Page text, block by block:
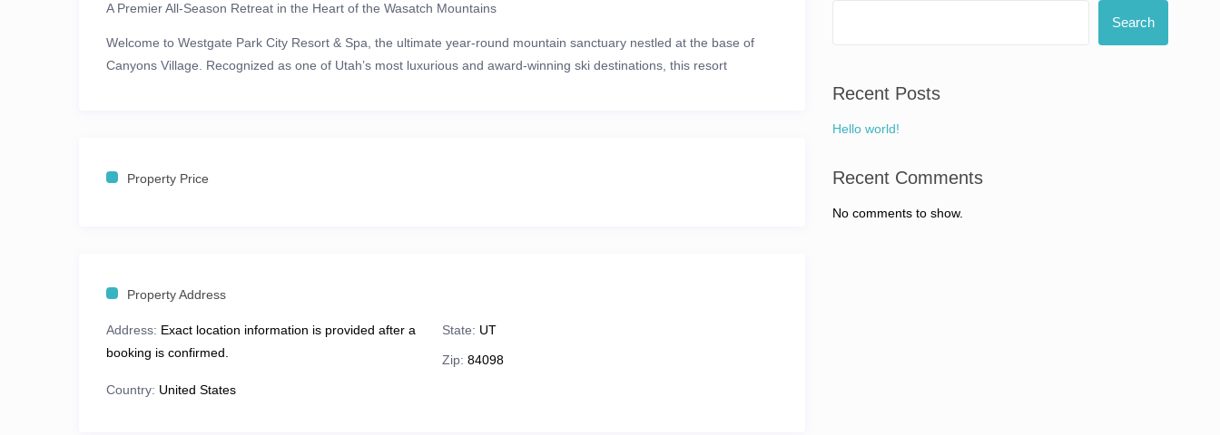
A Premier All-Season Retreat in the Heart of the Wasatch Mountains
Welcome to Westgate Park City Resort & Spa , the ultimate year-round mountain sanctuary nestled at the base of
Canyons Village . Recognized as one of Utah’s most luxurious and award-winning ski destinations , this resort
charm.
Explore miles of scenic trails that wind through alpine meadows and mountain peaks.
Property Price
Property Address
Address: Exact location information is provided after a
booking is confirmed.
State: UT
Zip: 84098
Country: United States
Search
Recent Posts
Hello world!
Recent Comments
No comments to show.